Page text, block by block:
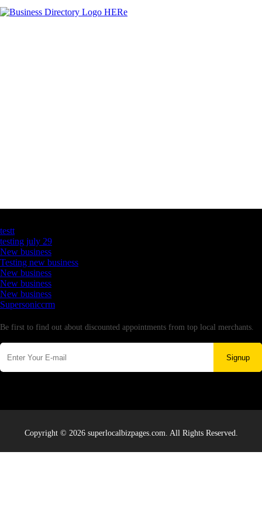
testt
testing july 29
New business
Testing new business
New business
New business
New business
Supersoniccrm
Be first to find out about discounted appointments from top local merchants.
Signup
Copyright © 2026 superlocalbizpages.com. All Rights Reserved.